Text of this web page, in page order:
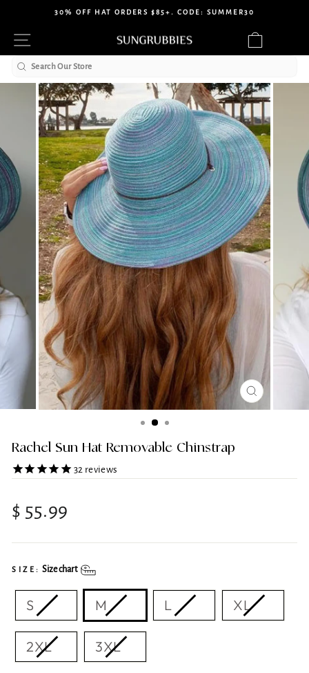
content
slideshow
30% OFF HAT ORDERS $85+. CODE: SUMMER30
CLOSE
(ESC)
Rachel Sun Hat Removable Chinstrap
32 reviews
Regular
price
$ 55.99
SIZE: Size chart
S M L XL
2XL 3XL